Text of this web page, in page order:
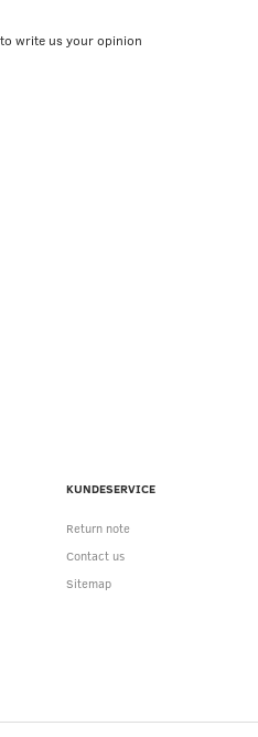
write us your opinion
KUNDESERVICE
Return note
Contact us
Sitemap